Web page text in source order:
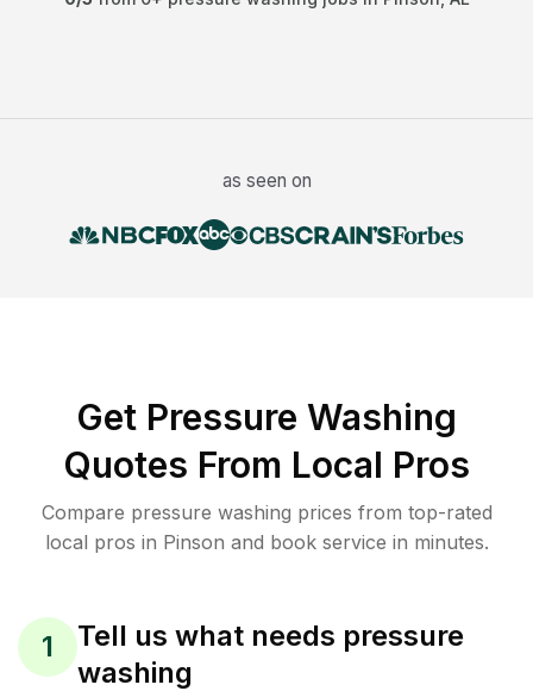
as seen on
Get Pressure Washing
Quotes From Local Pros
Compare pressure washing prices from top-rated
local pros in Pinson and book service in minutes.
1
Tell us what needs pressure
washing